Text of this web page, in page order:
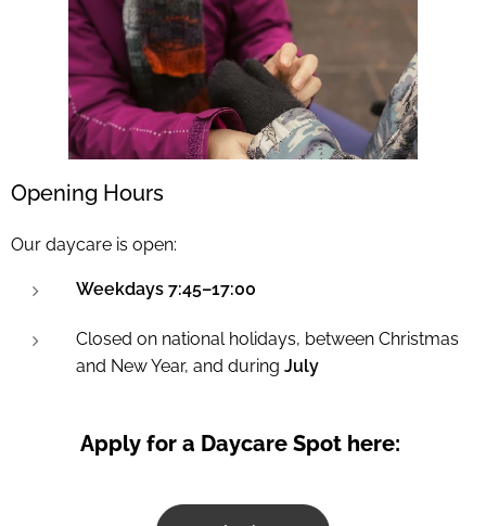
Opening Hours
Our daycare is open:
Weekdays 7:45–17:00
Closed on national holidays, between Christmas
and New Year, and during July
Apply for a Daycare Spot here: